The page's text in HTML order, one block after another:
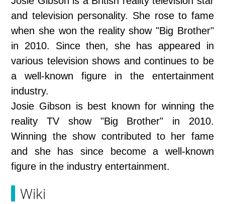
and television personality. She rose to fame
when she won the reality show "Big Brother"
in 2010. Since then, she has appeared in
various television shows and continues to be
a well-known figure in the entertainment
industry.
Josie Gibson is best known for winning the
reality TV show "Big Brother" in 2010.
Winning the show contributed to her fame
and she has since become a well-known
figure in the industry entertainment.
Wiki